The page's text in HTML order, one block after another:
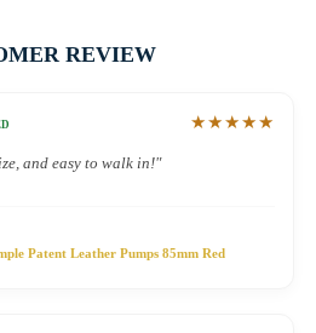
REVIEW
★★★★★
and easy to walk in!"
Patent Leather Pumps 85mm Red